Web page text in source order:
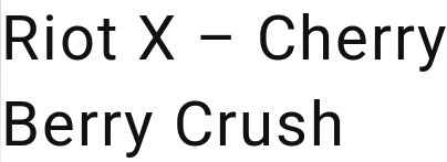
Riot X – Cherry
Berry Crush